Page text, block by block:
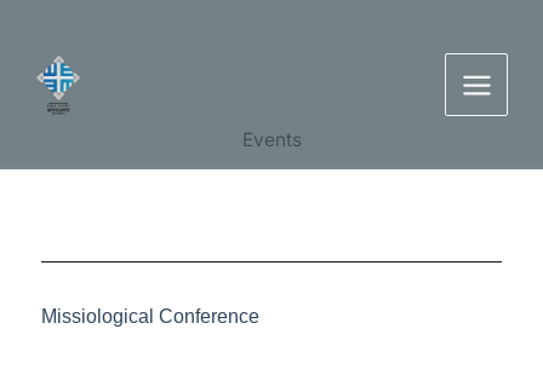
content
Events
Missiological Conference